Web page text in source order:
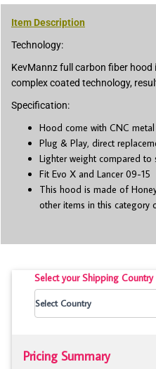
Item Description
Technology:
KevMannz full carbon fiber
complex coated technology,
Specification:
Hood come with CNC
Plug & Play, direct
Lighter weight compared to
Fit Evo X and Lancer 09-15
This hood is made of
other items in this category
Select your Shipping Country
Pricing Summary